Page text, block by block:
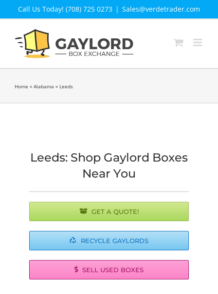
Call Us Today! (708) 725 0273 | Sales@verdetrader.com
Home » Alabama » Leeds
Leeds: Shop Gaylord Boxes
Near You
GET A QUOTE!
RECYCLE GAYLORDS
SELL USED BOXES